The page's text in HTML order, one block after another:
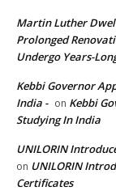
Martin Luther
Prolonged
Undergo Years-
Kebbi Governor
India - on Kebbi
Studying In India
UNILORIN
on UNILORIN
Certificates